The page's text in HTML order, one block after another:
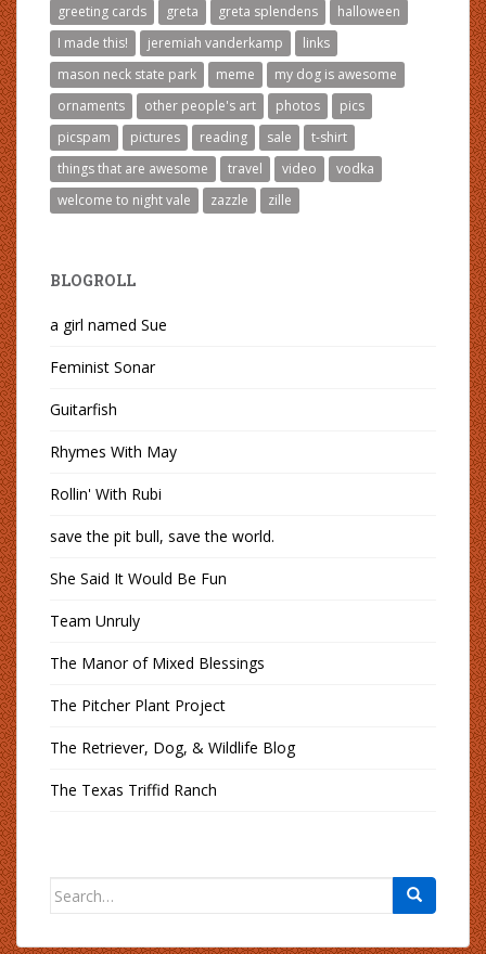
greeting cards
greta greta splendens
halloween
I made this!
jeremiah vanderkamp
links
mason neck state park
meme
my dog is awesome
ornaments
other people's art photos
pics
picspam
pictures reading sale
t-shirt
things that are awesome
travel video
vodka
welcome to night vale
zazzle zille
BLOGROLL
a girl named Sue
Feminist Sonar
Guitarfish
Rhymes With May
Rollin' With Rubi
save the pit bull, save the world.
She Said It Would Be Fun
Team Unruly
The Manor of Mixed Blessings
The Pitcher Plant Project
The Retriever, Dog, & Wildlife Blog
The Texas Triffid Ranch
Search